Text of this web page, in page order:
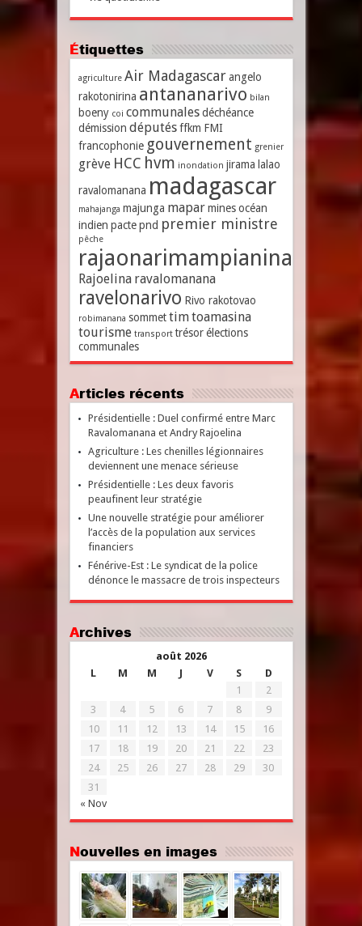
Étiquettes
agriculture Air Madagascar angelo
rakotonirina antananarivo bilan
boeny coi communales déchéance
démission députés ffkm FMI
francophonie gouvernement grenier
grève HCC hvm inondation jirama lalao
ravalomanana madagascar
mahajanga majunga mapar mines océan
indien pacte pnd premier ministre
pêche
rajaonarimampianina
Rajoelina ravalomanana
ravelonarivo Rivo rakotovao
robimanana sommet timtoamasina
tourisme transport trésor élections
communales
Articles récents
Présidentielle : Duel confirmé entre Marc
Ravalomanana et Andry Rajoelina
Agriculture : Les chenilles légionnaires
deviennent une menace sérieuse
Présidentielle : Les deux favoris
peaufinent leur stratégie
Une nouvelle stratégie pour améliorer
l’accès de la population aux services
financiers
Fénérive-Est : Le syndicat de la police
dénonce le massacre de trois inspecteurs
Archives
août 2026
L
M M J V S D
« Nov
1
2
3
4 5 6 7 8
9
10
11 12 13 14 15
16
17
18 19 20 21 22
23
24
25 26 27 28 29
30
31
Nouvelles en images